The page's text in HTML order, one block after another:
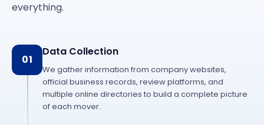
everything.
01
Data Collection
We gather information from company websites,
official business records, review platforms, and
multiple online directories to build a complete picture
of each mover.